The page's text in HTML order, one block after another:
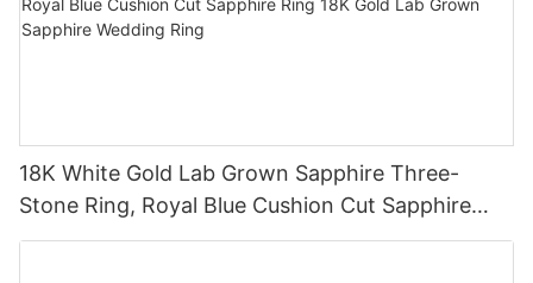
18K White Gold Lab Grown Sapphire Three-
Stone Ring, Royal Blue Cushion Cut Sapphire
Ring 18K Gold Lab Grown Sapphire Wedding